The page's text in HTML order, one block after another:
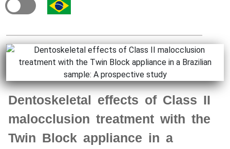
Dentoskeletal effects of Class II
malocclusion treatment with the
Twin Block appliance in a